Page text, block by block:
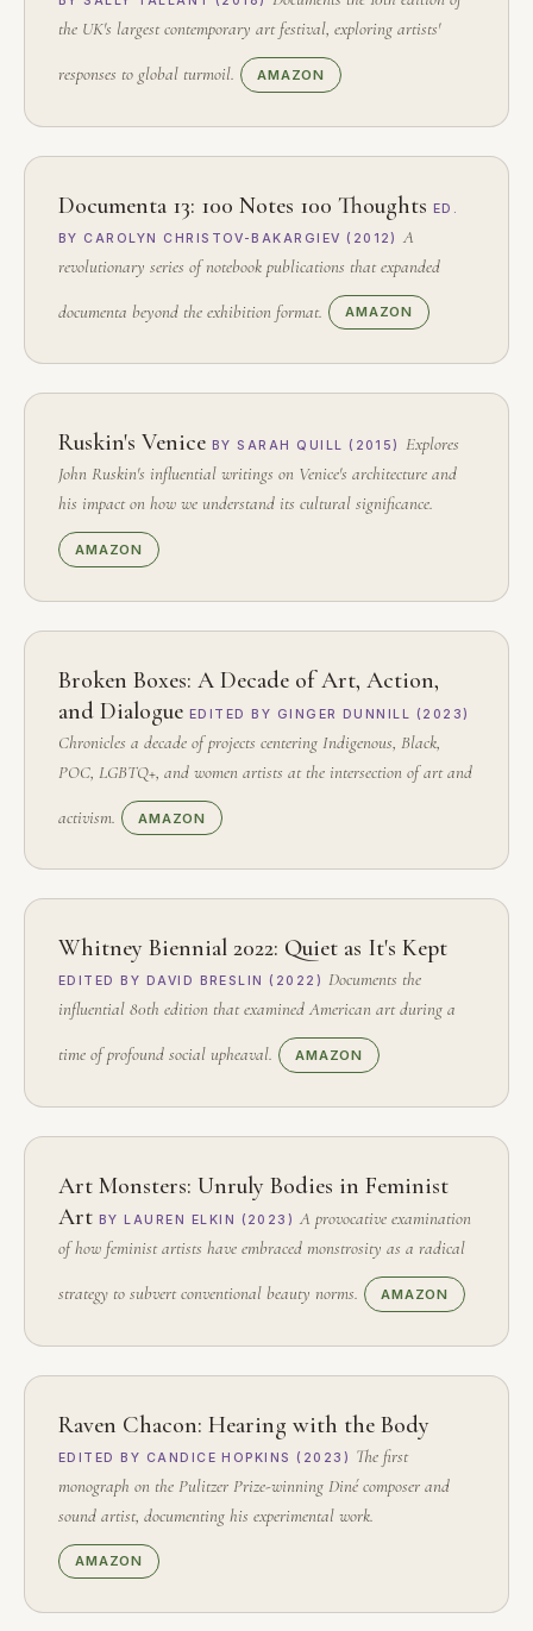
the UK's largest contemporary art festival, exploring artists'
responses to global turmoil. AMAZON
Documenta 13: 100 Notes 100 Thoughts ED.
BY CAROLYN CHRISTOV-BAKARGIEV (2012)
A
revolutionary series of notebook publications that expanded
documenta beyond the exhibition format. AMAZON
Ruskin's Venice BY SARAH QUILL (2015)
Explores
John Ruskin's influential writings on Venice's architecture and
his impact on how we understand its cultural significance.
AMAZON
Broken Boxes: A Decade of Art, Action,
and Dialogue EDITED BY GINGER DUNNILL (2023)
Chronicles a decade of projects centering Indigenous, Black,
POC, LGBTQ+, and women artists at the intersection of art and
activism. AMAZON
Whitney Biennial 2022: Quiet as It's Kept
EDITED BY DAVID BRESLIN (2022) Documents the
influential 80th edition that examined American art during a
time of profound social upheaval. AMAZON
Art Monsters: Unruly Bodies in Feminist
Art BY LAUREN ELKIN (2023) A provocative examination
of how feminist artists have embraced monstrosity as a radical
strategy to subvert conventional beauty norms. AMAZON
Raven Chacon: Hearing with the Body
EDITED BY CANDICE HOPKINS (2023)
The first
monograph on the Pulitzer Prize-winning Diné composer and
sound artist, documenting his experimental work.
AMAZON